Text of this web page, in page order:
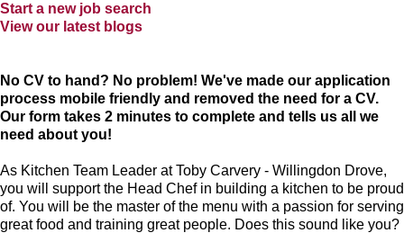
Start a new job search
View our latest blogs
No CV to hand? No problem! We've made our application
process mobile friendly and removed the need for a CV.
Our form takes 2 minutes to complete and tells us all we
need about you!
As Kitchen Team Leader at Toby Carvery - Willingdon Drove,
you will support the Head Chef in building a kitchen to be proud
of. You will be the master of the menu with a passion for serving
great food and training great people. Does this sound like you?